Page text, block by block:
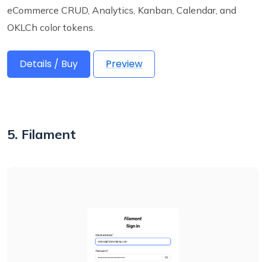
eCommerce CRUD, Analytics, Kanban, Calendar, and
OKLCh color tokens.
Details / Buy Preview
5. Filament